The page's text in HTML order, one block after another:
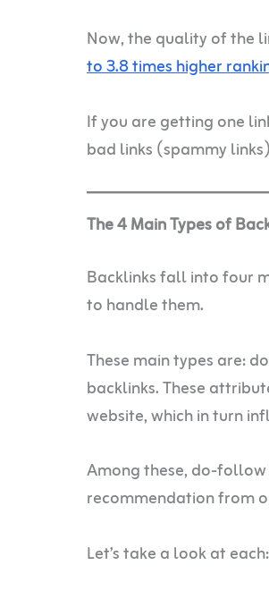
Now, the quality of the
to 3.8 times higher
If you are getting one
bad links (spammy
The 4 Main Types of
Backlinks fall into four
to handle them.
These main types are:
backlinks. These
website, which in turn
Among these, do-
recommendation from
Let’s take a look at each: